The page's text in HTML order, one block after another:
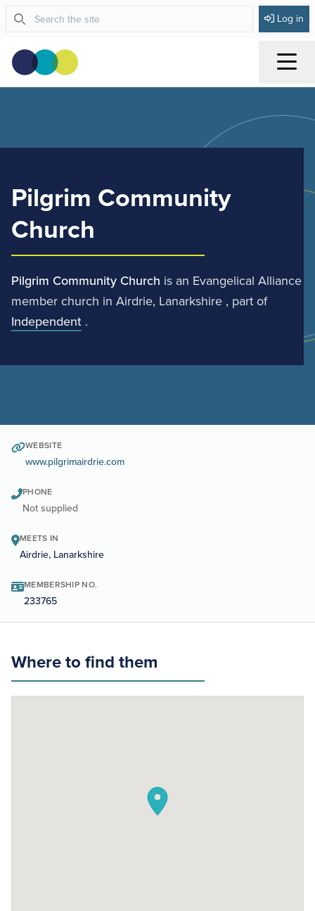
Log in
Pilgrim Community
Church
Pilgrim Community Church is an Evangelical Alliance
member church in Airdrie, Lanarkshire , part of
Independent .
WEBSITE
www.pilgrimairdrie.com
PHONE
Not supplied
MEETS IN
Airdrie, Lanarkshire
MEMBERSHIP NO.
233765
Where to find them